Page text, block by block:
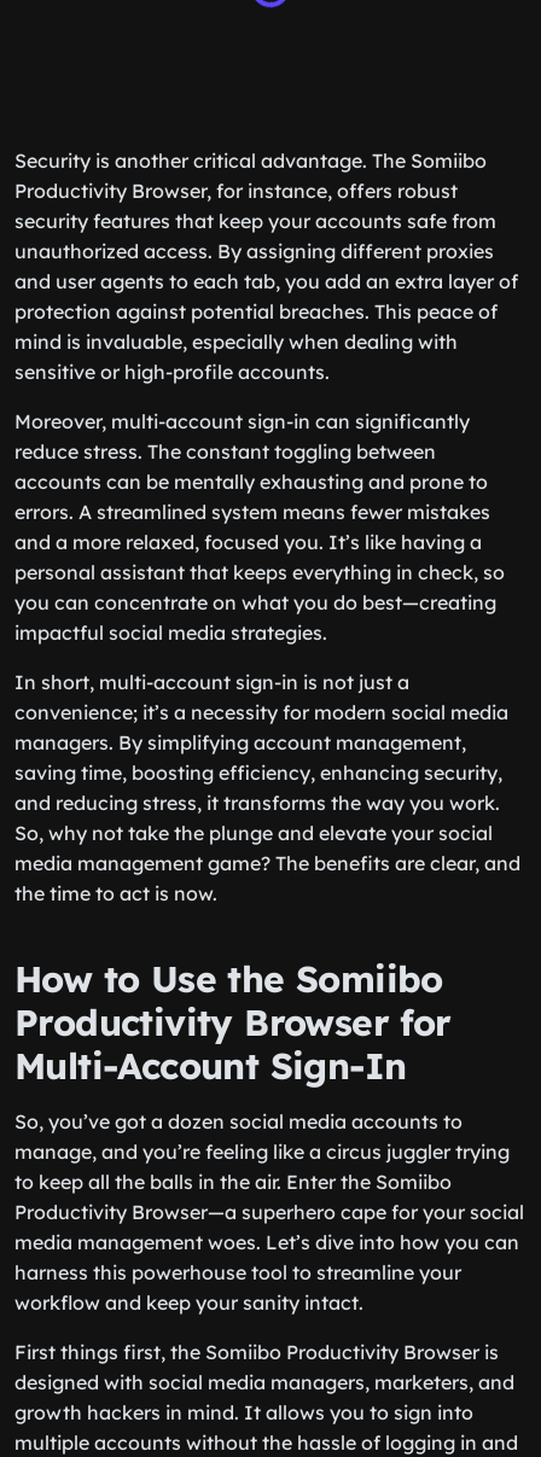
Security is another critical advantage. The Somiibo
Productivity Browser, for instance, offers robust
security features that keep your accounts safe from
unauthorized access. By assigning different proxies
and user agents to each tab, you add an extra layer of
protection against potential breaches. This peace of
mind is invaluable, especially when dealing with
sensitive or high-profile accounts.
Moreover, multi-account sign-in can significantly
reduce stress. The constant toggling between
accounts can be mentally exhausting and prone to
errors. A streamlined system means fewer mistakes
and a more relaxed, focused you. It’s like having a
personal assistant that keeps everything in check, so
you can concentrate on what you do best—creating
impactful social media strategies.
In short, multi-account sign-in is not just a
convenience; it’s a necessity for modern social media
managers. By simplifying account management,
saving time, boosting efficiency, enhancing security,
and reducing stress, it transforms the way you work.
So, why not take the plunge and elevate your social
media management game? The benefits are clear, and
the time to act is now.
How to Use the Somiibo
Productivity Browser for
Multi-Account Sign-In
So, you’ve got a dozen social media accounts to
manage, and you’re feeling like a circus juggler trying
to keep all the balls in the air. Enter the Somiibo
Productivity Browser—a superhero cape for your social
media management woes. Let’s dive into how you can
harness this powerhouse tool to streamline your
workflow and keep your sanity intact.
First things first, the Somiibo Productivity Browser is
designed with social media managers, marketers, and
growth hackers in mind. It allows you to sign into
multiple accounts without the hassle of logging in and